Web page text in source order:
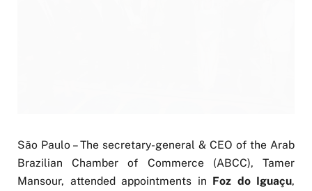
São Paulo – The secretary-general & CEO of the Arab
Brazilian Chamber of Commerce (ABCC), Tamer
Mansour, attended appointments in Foz do Iguaçu,